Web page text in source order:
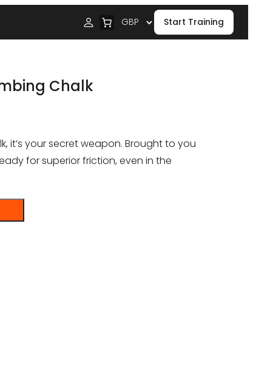
Start Training
Chalk
it’s your secret weapon. Brought to you
for superior friction, even in the